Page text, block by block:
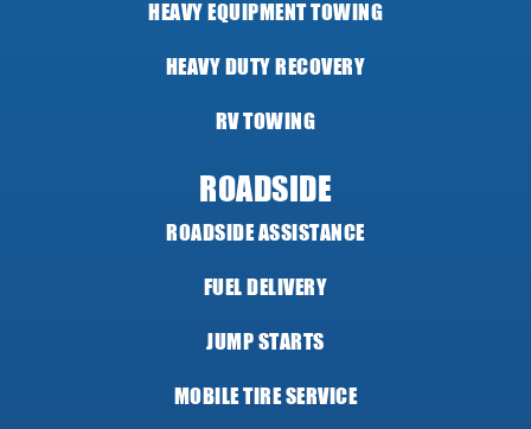
HEAVY EQUIPMENT TOWING
HEAVY DUTY RECOVERY
RV TOWING
ROADSIDE
ROADSIDE ASSISTANCE
FUEL DELIVERY
JUMP STARTS
MOBILE TIRE SERVICE